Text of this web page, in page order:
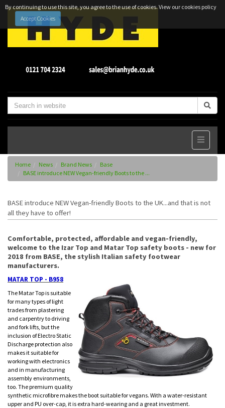
By continuing to use this site, you agree to the use of cookies.View our cookies policy
Accept Cookies
Home News Brand News
Base
BASE introduce NEW Vegan-friendly Boots to the ...
BASE introduce NEW Vegan-friendly Boots to the UK...and that is not
all they have to offer!
Comfortable, protected, affordable and vegan-friendly,
welcome to the Izar Top and Matar Top safety boots - new for
2018 from BASE, the stylish Italian safety footwear
manufacturers.
MATAR TOP - B958
The Matar Top is suitable
for many types of light
trades from plastering
and carpentry to driving
and fork lifts, but the
inclusion of Electro Static
Discharge protection also
makes it suitable for
working with electronics
and in manufacturing
assembly environments,
too. The premium quality
synthetic microfibre makes the boot suitable for vegans. With a water-resistant
upper and PU over-cap, it is extra hard-wearing and a great investment.